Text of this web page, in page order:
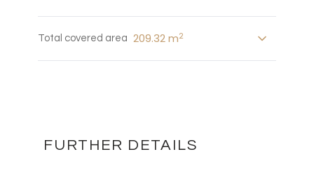
Total covered area 209.32 m2
FURTHER DETAILS